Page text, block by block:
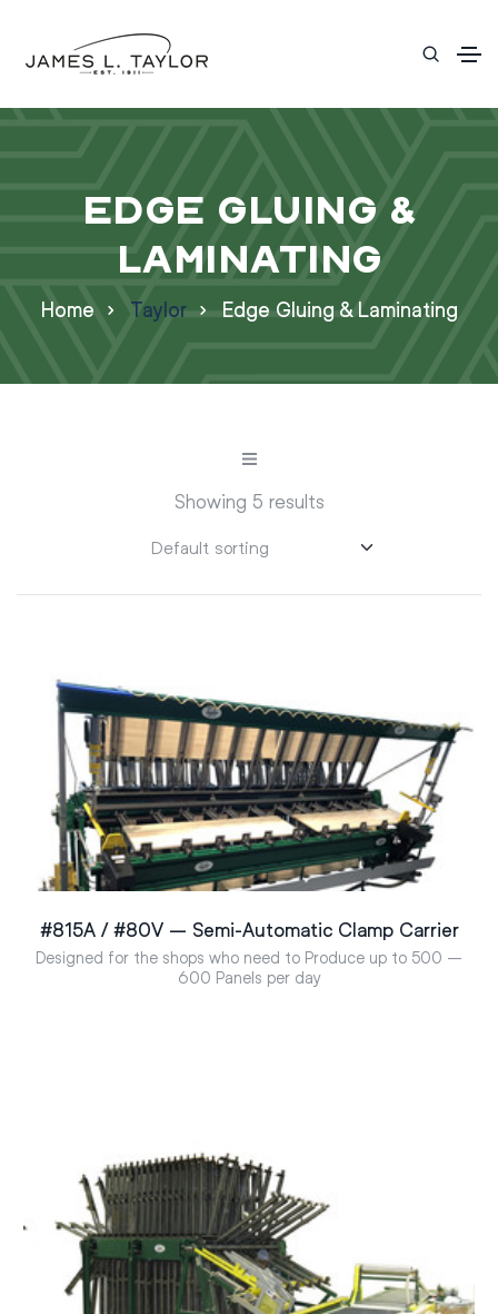
Edge Gluing &
Laminating
Home Taylor Edge Gluing & Laminating
Showing 5 results
#815A / #80V – Semi-Automatic Clamp Carrier
Designed for the shops who need to Produce up to 500 –
600 Panels per day